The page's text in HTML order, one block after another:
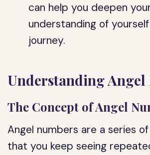
can help you deepen
understanding of
journey.
Understanding Angel
The Concept of Angel
Angel numbers are a series
that you keep seeing